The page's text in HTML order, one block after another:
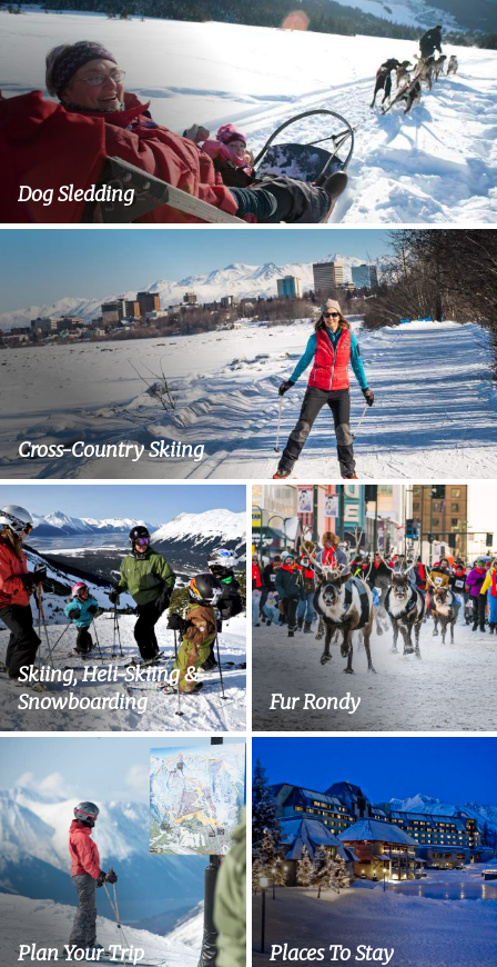
Dog Sledding
Cross-Country Skiing
Skiing, Heli-Skiing &
Snowboarding
Fur Rondy
Plan Your Trip Places To Stay